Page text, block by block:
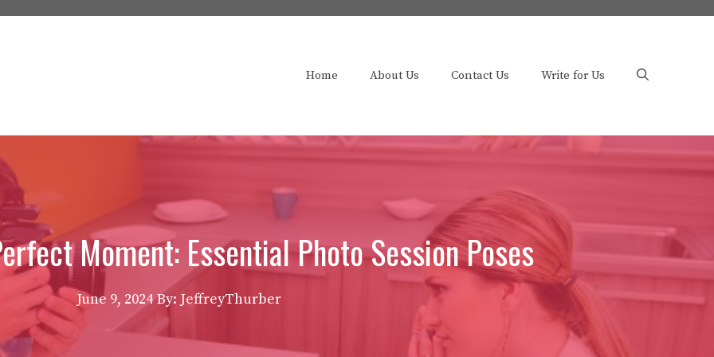
Home About Us Contact Us Write for Us
Moment: Essential Photo Session Poses
June 9, 2024 By: JeffreyThurber